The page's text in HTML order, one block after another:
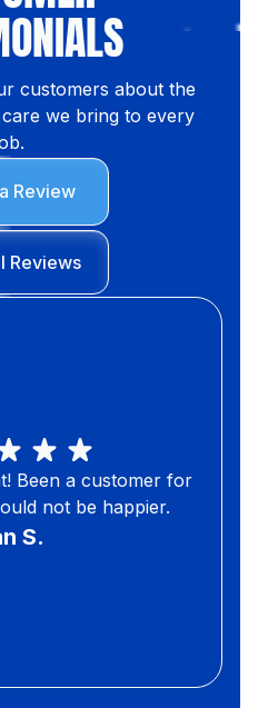
customers about the
we bring to every
Review
Reviews
Been a customer for
not be happier.
S.